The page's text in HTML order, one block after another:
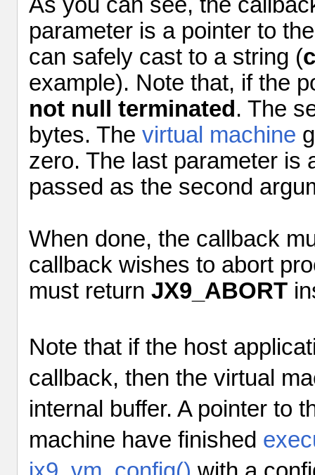
parameter is a pointer to
can safely cast to a string (
example). Note that, if the
not null terminated . The
bytes. The virtual machine
zero. The last parameter is
passed as the second
When done, the callback
callback wishes to abort
must return JX9_ABORT
Note that if the host
callback, then the virtual
internal buffer. A pointer to
machine have finished